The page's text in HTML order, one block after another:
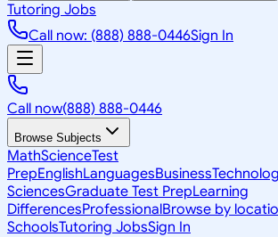
Tutoring Jobs
Call now: (888) 888-0446Sign In
Call now(888) 888-0446
Browse Subjects
MathScienceTest
PrepEnglishLanguagesBusiness
SciencesGraduate Test PrepLearning
DifferencesProfessionalBrowse by
SchoolsTutoring JobsSign In